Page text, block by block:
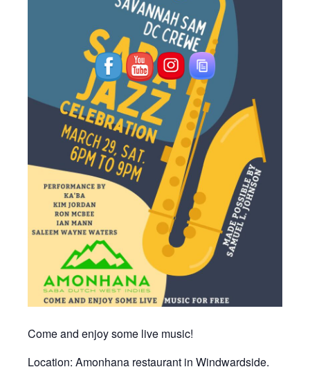
Come and enjoy some live music!
Location: Amonhana restaurant in Windwardside.